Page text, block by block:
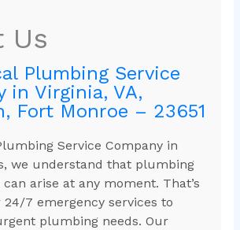
Us
Plumbing Service
in Virginia, VA,
Fort Monroe – 23651
Service Company in
we understand that plumbing
arise at any moment. That’s
7 emergency services to
plumbing needs. Our